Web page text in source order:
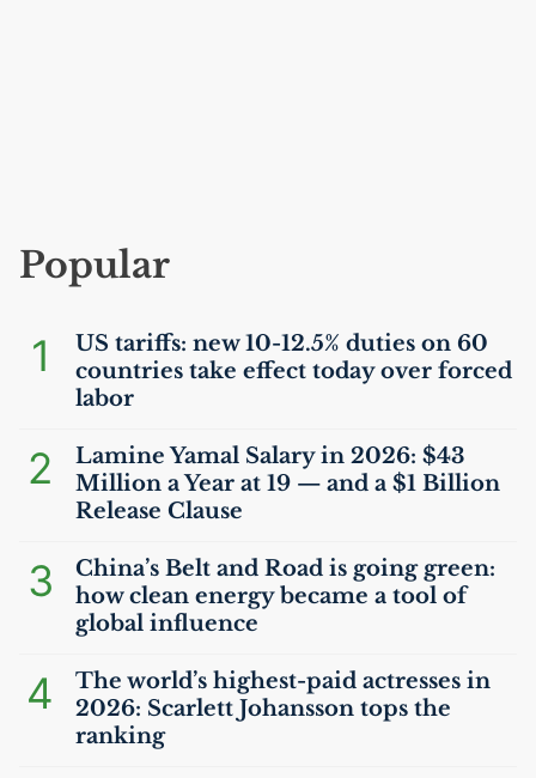
Popular
1 US tariffs: new 10-12.5% duties on 60
countries take effect today over forced
labor
2
Lamine Yamal Salary in 2026: $43
Million a Year at 19 — and a $1 Billion
Release Clause
3
China’s Belt and Road is going green:
how clean energy became a tool of
global influence
4
The world’s highest-paid actresses in
2026: Scarlett Johansson tops the
ranking